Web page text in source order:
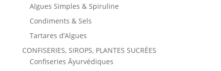
Algues Simples & Spiruline
Condiments & Sels
Tartares d’Algues
CONFISERIES, SIROPS, PLANTES SUCRÉES
Confiseries Āyurvédiques